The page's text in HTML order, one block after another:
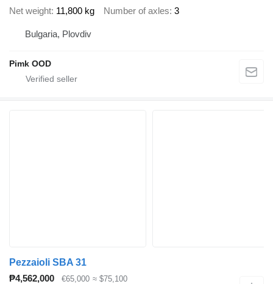
Net weight 11,800 kg Number of axles 3
Bulgaria, Plovdiv
Pimk OOD
Pezzaioli SBA 31
₱4,562,000
€65,000 ≈ $75,100